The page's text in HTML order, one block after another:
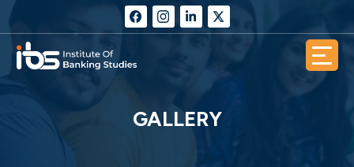
GALLERY